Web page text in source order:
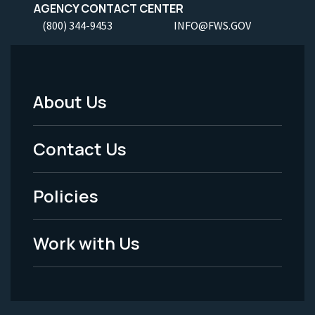
AGENCY CONTACT CENTER
(800) 344-9453 INFO@FWS.GOV
Footer
Menu
-
Legal
About Us
Contact Us
Policies
Work with Us